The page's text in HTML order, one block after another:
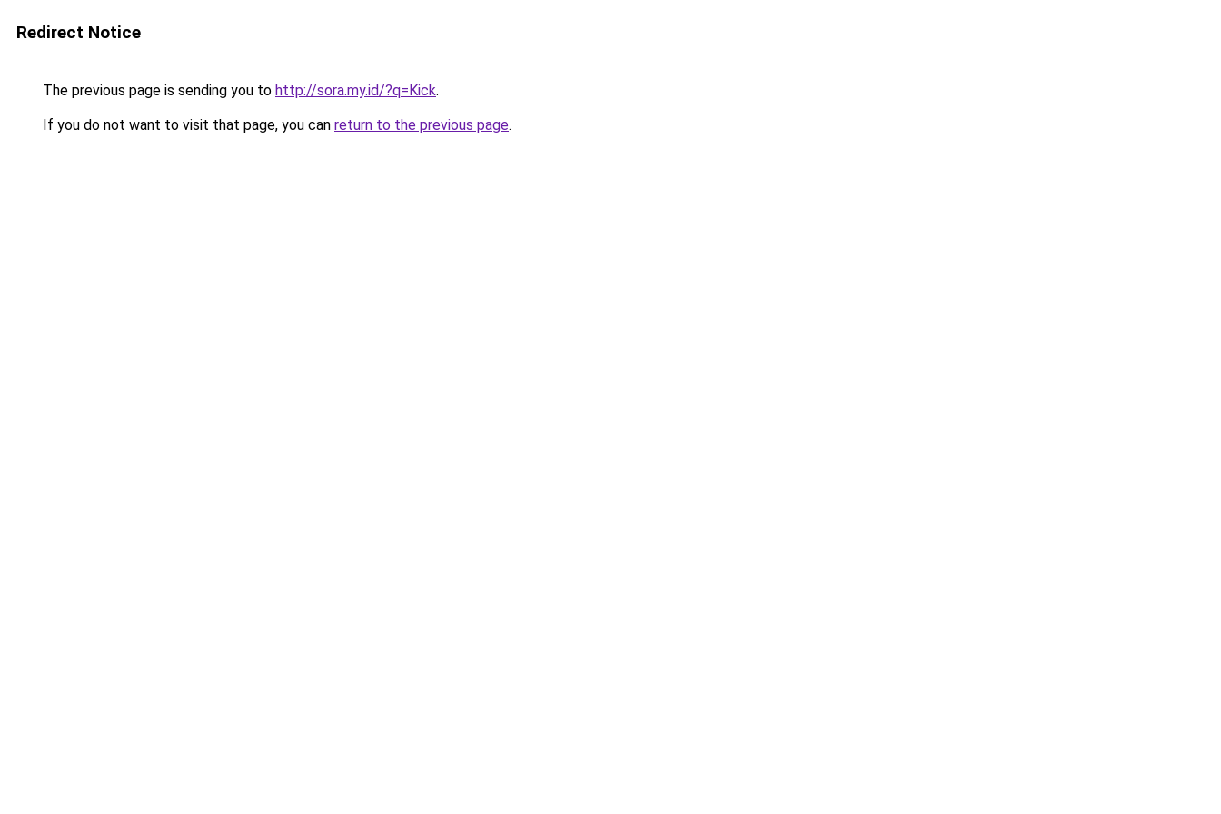
Redirect Notice
The previous page is sending you to http://sora.my.id/?q=Kick.
If you do not want to visit that page, you can return to the previous page.